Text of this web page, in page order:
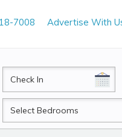
7008 Advertise With
CheckIn
Beds